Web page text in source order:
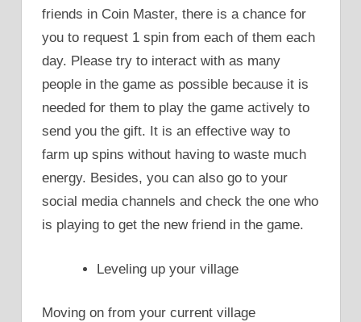
friends in Coin Master, there is a chance for
you to request 1 spin from each of them each
day. Please try to interact with as many
people in the game as possible because it is
needed for them to play the game actively to
send you the gift. It is an effective way to
farm up spins without having to waste much
energy. Besides, you can also go to your
social media channels and check the one who
is playing to get the new friend in the game.
Leveling up your village
Moving on from your current village